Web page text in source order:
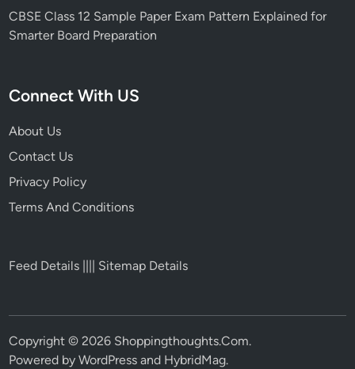
CBSE Class 12 Sample Paper Exam Pattern Explained for
Smarter Board Preparation
Connect With US
About Us
Contact Us
Privacy Policy
Terms And Conditions
Feed Details |||| Sitemap Details
Copyright © 2026 Shoppingthoughts.Com.
Powered byWordPress and HybridMag.